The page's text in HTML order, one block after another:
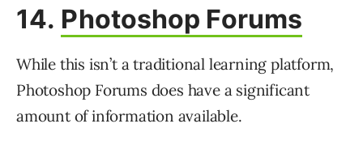
14. Photoshop Forums
While this isn’t a traditional learning platform,
Photoshop Forums does have a significant
amount of information available.